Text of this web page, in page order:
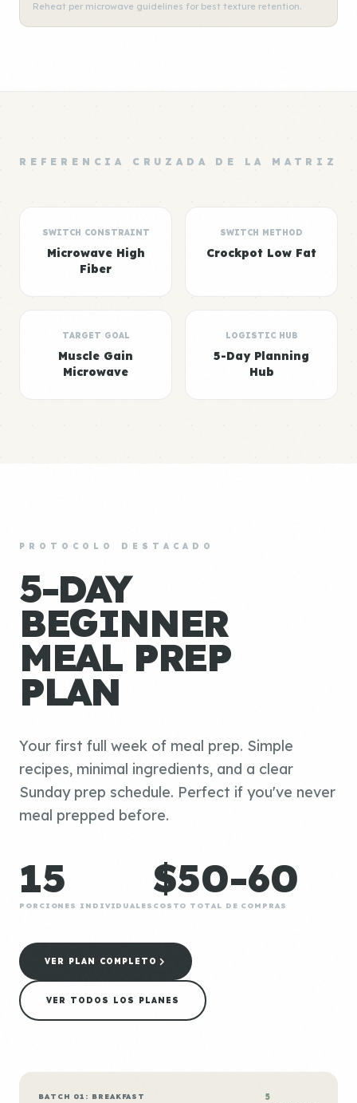
Reheat per microwave guidelines for best texture retention.
REFERENCIA CRUZADA DE LA MATRIZ
SWITCH CONSTRAINT
Microwave High
Fiber
SWITCH METHOD
Crockpot Low Fat
TARGET GOAL
Muscle Gain
Microwave
LOGISTIC HUB
5-Day Planning
Hub
PROTOCOLO DESTACADO
5-DAY
BEGINNER
MEAL PREP
PLAN
Your first full week of meal prep. Simple
recipes, minimal ingredients, and a clear
Sunday prep schedule. Perfect if you've never
meal prepped before.
15
PORCIONES INDIVIDUALES
$50-60
COSTO TOTAL DE COMPRAS
VER PLAN COMPLETO
VER TODOS LOS PLANES
BATCH 01: BREAKFAST
5